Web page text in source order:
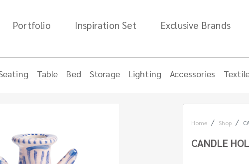
Portfolio Inspiration Set Exclusive Brands
Table Bed Storage Lighting Accessories
Home Shop
CANDLE